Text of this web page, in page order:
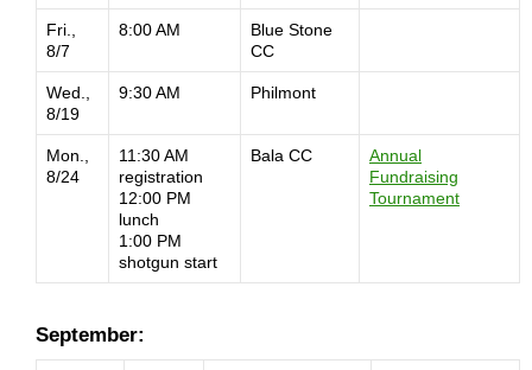
Fri.,
8/7
8:00 AM
Blue Stone
CC
Wed.,
8/19
9:30 AM Philmont
Mon.,
8/24
11:30 AM
registration
12:00 PM
lunch
1:00 PM
shotgun start
Bala CC
Annual
Fundraising
Tournament
September: